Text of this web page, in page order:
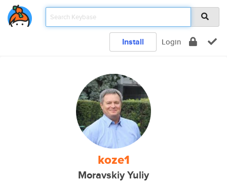
Install Login
koze1
Moravskiy Yuliy